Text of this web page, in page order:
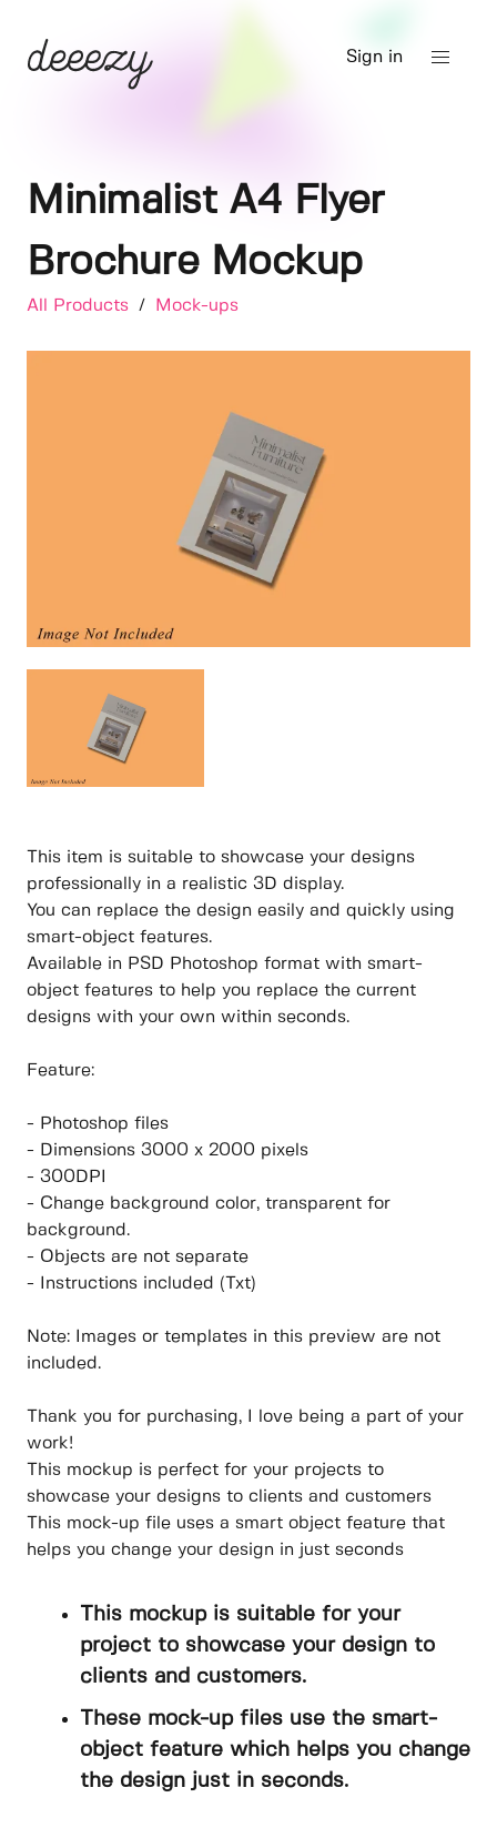
Sign in
Minimalist A4 Flyer
Brochure Mockup
All Products / Mock-ups
This item is suitable to showcase your designs
professionally in a realistic 3D display.
You can replace the design easily and quickly using
smart-object features.
Available in PSD Photoshop format with smart-
object features to help you replace the current
designs with your own within seconds.
Feature:
- Photoshop files
- Dimensions 3000 x 2000 pixels
- 300DPI
- Change background color, transparent for
background.
- Objects are not separate
- Instructions included (Txt)
Note: Images or templates in this preview are not
included.
Thank you for purchasing, I love being a part of your
work!
This mockup is perfect for your projects to
showcase your designs to clients and customers
This mock-up file uses a smart object feature that
helps you change your design in just seconds
This mockup is suitable for your
project to showcase your design to
clients and customers.
These mock-up files use the smart-
object feature which helps you change
the design just in seconds.